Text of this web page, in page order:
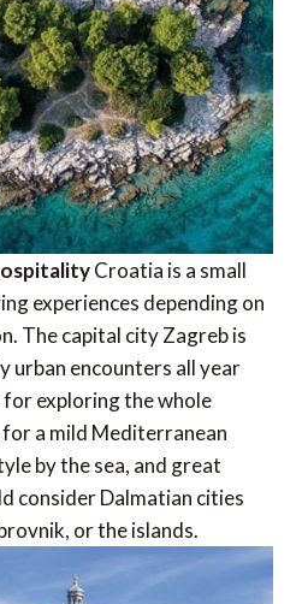
Croatia is a small
experiences depending on
The capital city Zagreb is
urban encounters all year
for exploring the whole
a mild Mediterranean
by the sea, and great
consider Dalmatian cities
or the islands.